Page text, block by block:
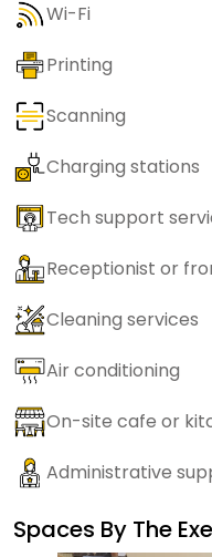
Wi-Fi
Printing
Scanning
Charging stations
Tech support
Receptionist or
Cleaning services
Air conditioning
On-site cafe or
Administrative
Spaces By The